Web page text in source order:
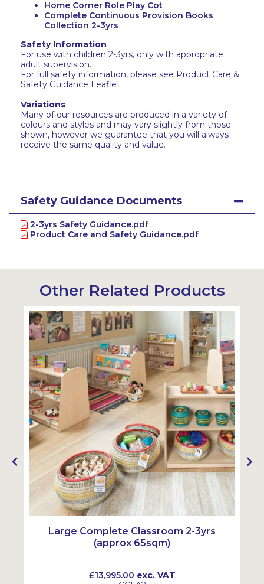
Home Corner Role Play Cot
Complete Continuous Provision Books
Collection 2-3yrs
Safety Information
For use with children 2-3yrs, only with appropriate
adult supervision.
For full safety information, please see Product Care &
Safety Guidance Leaflet.
Variations
Many of our resources are produced in a variety of
colours and styles and may vary slightly from those
shown, however we guarantee that you will always
receive the same quality and value.
Safety Guidance Documents
2-3yrs Safety Guidance.pdf
Product Care and Safety Guidance.pdf
Other Related Products
Large Complete Classroom 2-3yrs
(approx 65sqm)
£13,995.00 exc. VAT